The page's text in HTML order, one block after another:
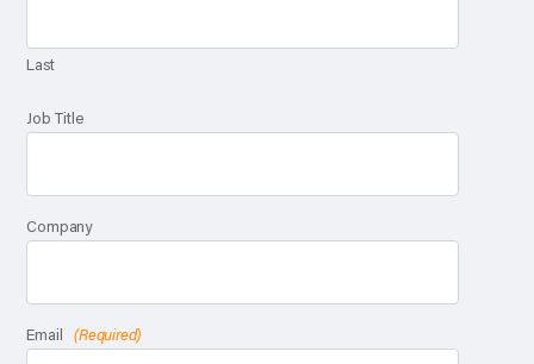
Last
Job Title
Company
Email (Required)